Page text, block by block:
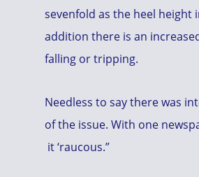
sevenfold as the heel height
addition there is an
falling or tripping.
Needless to say there was
of the issue. With one
it ‘raucous.”